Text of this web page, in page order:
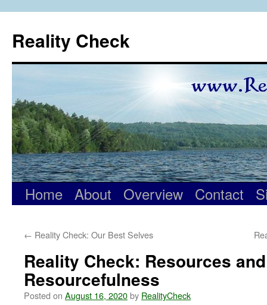
content
Reality Check
Home About Overview Contact
← Reality Check: Our Best Selves
Reality Check: Resources and
Resourcefulness
Posted on August 16, 2020by RealityCheck